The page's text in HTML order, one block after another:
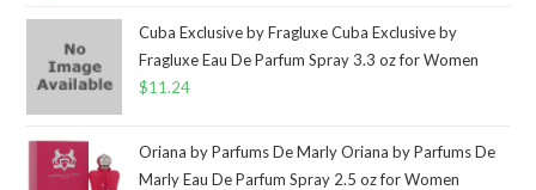
Cuba Exclusive by Fragluxe Cuba Exclusive by
Fragluxe Eau De Parfum Spray 3.3 oz for Women
$11.24
Oriana by Parfums De Marly Oriana by Parfums De
Marly Eau De Parfum Spray 2.5 oz for Women